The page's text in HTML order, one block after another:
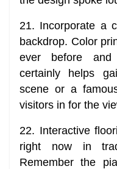
21. Incorporate a
backdrop. Color
ever before and
certainly helps
scene or a
visitors in for the
22. Interactive
right now in
Remember the